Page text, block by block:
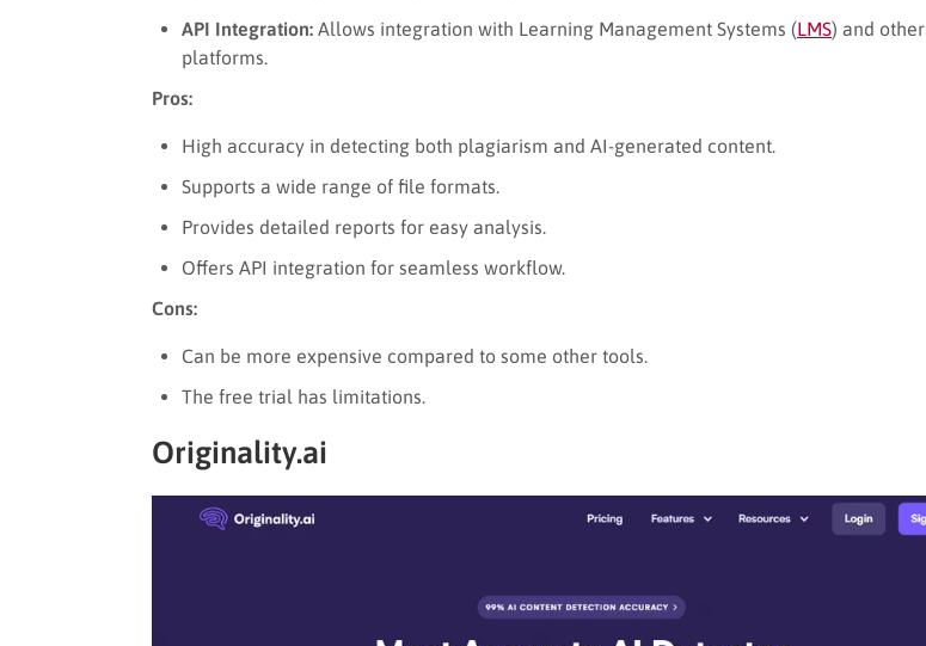
API Integration: Allows integration with Learning Management Systems (LMS) and other
platforms.
Pros:
High accuracy in detecting both plagiarism and AI-generated content.
Supports a wide range of file formats.
Provides detailed reports for easy analysis.
Offers API integration for seamless workflow.
Cons:
Can be more expensive compared to some other tools.
The free trial has limitations.
Originality.ai